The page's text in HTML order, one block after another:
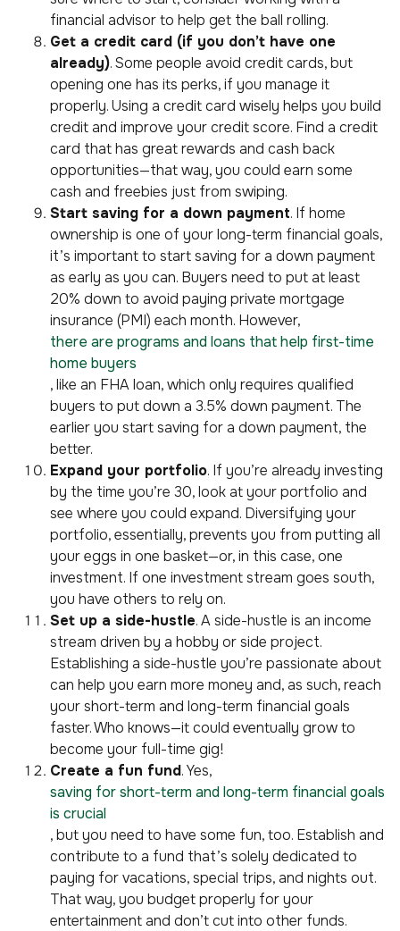
financial advisor to help get the ball rolling.
Get a credit card (if you don’t have one
already). Some people avoid credit cards, but
opening one has its perks, if you manage it
properly. Using a credit card wisely helps you build
credit and improve your credit score. Find a credit
card that has great rewards and cash back
opportunities—that way, you could earn some
cash and freebies just from swiping.
Start saving for a down payment. If home
ownership is one of your long-term financial goals,
it’s important to start saving for a down payment
as early as you can. Buyers need to put at least
20% down to avoid paying private mortgage
insurance (PMI) each month. However,
there are programs and loans that help first-time
home buyers
, like an FHA loan, which only requires qualified
buyers to put down a 3.5% down payment. The
earlier you start saving for a down payment, the
better.
Expand your portfolio. If you’re already investing
by the time you’re 30, look at your portfolio and
see where you could expand. Diversifying your
portfolio, essentially, prevents you from putting all
your eggs in one basket—or, in this case, one
investment. If one investment stream goes south,
you have others to rely on.
Set up a side-hustle. A side-hustle is an income
stream driven by a hobby or side project.
Establishing a side-hustle you’re passionate about
can help you earn more money and, as such, reach
your short-term and long-term financial goals
faster. Who knows—it could eventually grow to
become your full-time gig!
Create a fun fund. Yes,
saving for short-term and long-term financial goals
is crucial
, but you need to have some fun, too. Establish and
contribute to a fund that’s solely dedicated to
paying for vacations, special trips, and nights out.
That way, you budget properly for your
entertainment and don’t cut into other funds.